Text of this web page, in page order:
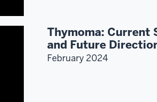
Thymoma: Current
and Future
February 2024